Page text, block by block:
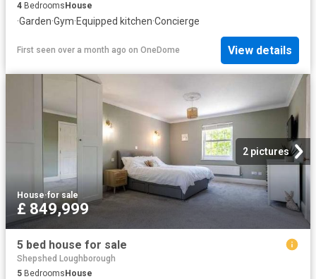
4 Bedrooms House
·Garden·Gym·Equipped kitchen·Concierge
First seen over a month ago on OneDome View details
2 pictures
House·for sale
£ 849,999
5 bed house for sale
Shepshed Loughborough
5 BedroomsHouse